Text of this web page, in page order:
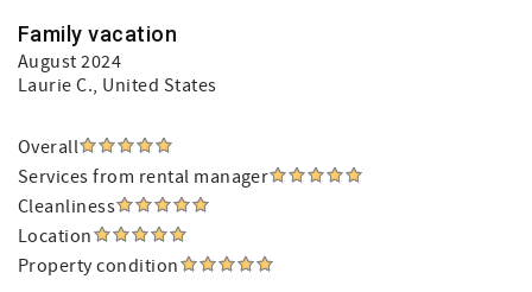
Family vacation
August 2024
Laurie C., United States
Overall
Services from rental manager
Cleanliness
Location
Property condition